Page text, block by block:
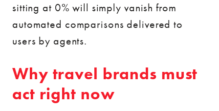
sitting at 0% will simply vanish from
automated comparisons delivered to
users by agents.
Why travel brands must
act right now